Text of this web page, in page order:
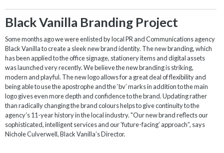
Black Vanilla Branding Project
Some months ago we were enlisted by local PR and Communications agency
Black Vanilla to create a sleek new brand identity. The new branding, which
has been applied to the office signage, stationery items and digital assets
was launched very recently. We believe the new branding is striking,
modern and playful. The new logo allows for a great deal of flexibility and
being able to use the apostrophe and the ‘bv’ marks in addition to the main
logo gives even more depth and confidence to the brand. Updating rather
than radically changing the brand colours helps to give continuity to the
agency’s 11-year history in the local industry. "Our new brand reflects our
sophisticated, intelligent services and our 'future-facing’ approach”, says
Nichole Culverwell, Black Vanilla’s Director.